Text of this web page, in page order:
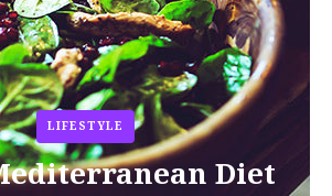
LIFESTYLE
Diet